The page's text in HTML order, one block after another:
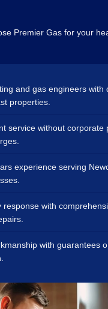
Premier Gas for your
and gas engineers with
properties.
service without corporate
experience serving
response with
with guarantees